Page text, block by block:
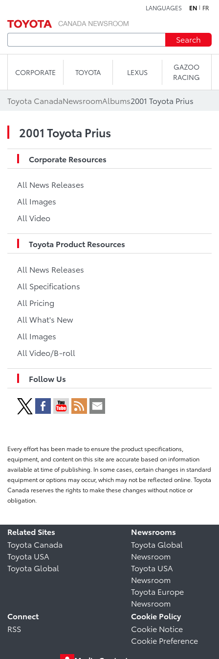
LANGUAGES EN FR
Search
CORPORATE TOYOTA LEXUS
GAZOO
RACING
Toyota CanadaNewsroomAlbums2001 Toyota Prius
2001 Toyota Prius
Corporate Resources
All News Releases
All Images
All Video
Toyota Product Resources
All News Releases
All Specifications
All Pricing
All What's New
All Images
All Video/B-roll
Follow Us
Every effort has been made to ensure the product specifications,
equipment, and content on this site are accurate based on information
available at time of publishing. In some cases, certain changes in standard
equipment or options may occur, which may not be reflected online. Toyota
Canada reserves the rights to make these changes without notice or
obligation.
Related Sites
Toyota Canada
Toyota USA
Toyota Global
Newsrooms
Toyota Global
Newsroom
Toyota USA
Newsroom
Toyota Europe
Newsroom
Connect
RSS
Cookie Policy
Cookie Notice
Cookie Preference